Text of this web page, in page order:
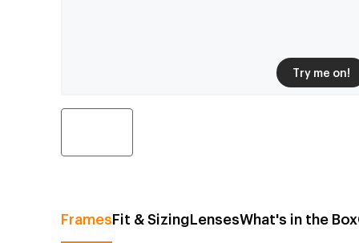
Try me on!
FramesFit & SizingLensesWhat's in the Box